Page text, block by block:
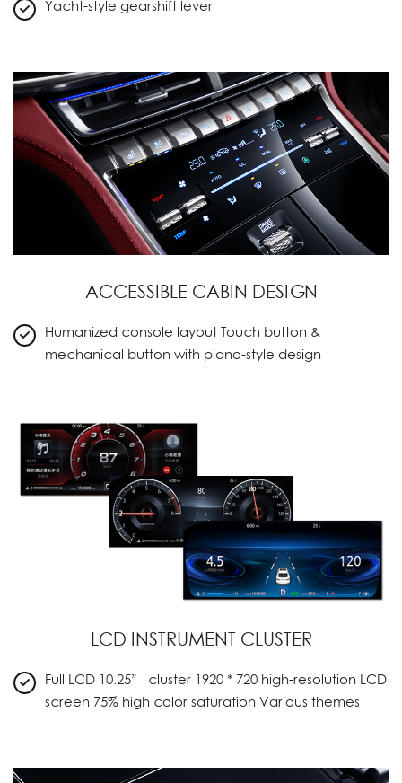
Yacht-style gearshift lever
ACCESSIBLE CABIN DESIGN
Humanized console layout Touch button &
mechanical button with piano-style design
LCD INSTRUMENT CLUSTER
Full LCD 10.25” cluster 1920 * 720 high-resolution LCD
screen 75% high color saturation Various themes